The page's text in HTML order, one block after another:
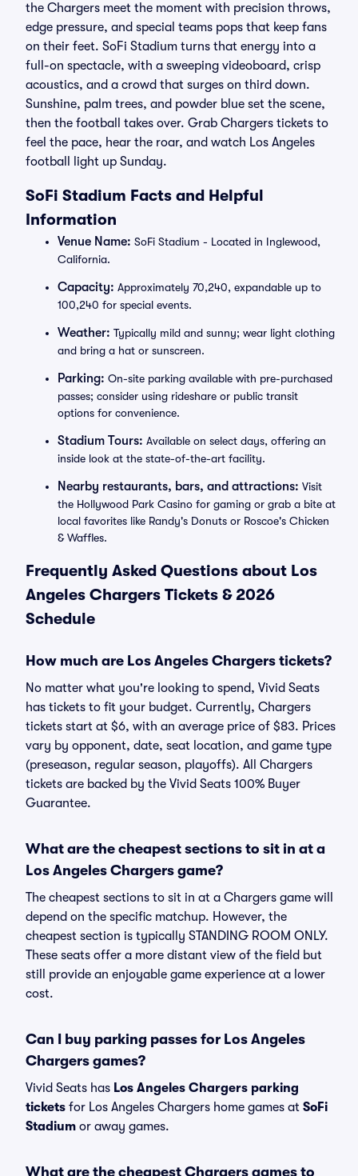
the Chargers meet the moment with precision throws,
edge pressure, and special teams pops that keep fans
on their feet. SoFi Stadium turns that energy into a
full-on spectacle, with a sweeping videoboard, crisp
acoustics, and a crowd that surges on third down.
Sunshine, palm trees, and powder blue set the scene,
then the football takes over. Grab Chargers tickets to
feel the pace, hear the roar, and watch Los Angeles
football light up Sunday.
SoFi Stadium Facts and Helpful
Information
Venue Name: SoFi Stadium - Located in Inglewood,
California.
Capacity: Approximately 70,240, expandable up to
100,240 for special events.
Weather: Typically mild and sunny; wear light clothing
and bring a hat or sunscreen.
Parking: On-site parking available with pre-purchased
passes; consider using rideshare or public transit
options for convenience.
Stadium Tours: Available on select days, offering an
inside look at the state-of-the-art facility.
Nearby restaurants, bars, and attractions: Visit
the Hollywood Park Casino for gaming or grab a bite at
local favorites like Randy's Donuts or Roscoe's Chicken
& Waffles.
Frequently Asked Questions about Los
Angeles Chargers Tickets & 2026
Schedule
How much are Los Angeles Chargers tickets?
No matter what you're looking to spend, Vivid Seats
has tickets to fit your budget. Currently, Chargers
tickets start at $6, with an average price of $83. Prices
vary by opponent, date, seat location, and game type
(preseason, regular season, playoffs). All Chargers
tickets are backed by the Vivid Seats 100% Buyer
Guarantee.
What are the cheapest sections to sit in at a
Los Angeles Chargers game?
The cheapest sections to sit in at a Chargers game will
depend on the specific matchup. However, the
cheapest section is typically STANDING ROOM ONLY.
These seats offer a more distant view of the field but
still provide an enjoyable game experience at a lower
cost.
Can I buy parking passes for Los Angeles
Chargers games?
Vivid Seats has Los Angeles Chargers parking
tickets for Los Angeles Chargers home games at SoFi
Stadium or away games.
What are the cheapest Chargers games to